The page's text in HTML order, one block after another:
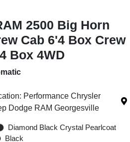
2500 Big Horn
Cab 6'4 Box Crew
Box 4WD
Performance Chrysler
Dodge RAM Georgesville
Diamond Black Crystal Pearlcoat
Black